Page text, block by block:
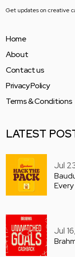
Get updates on creative
Home
About
Contact us
Privacy Policy
Terms & Conditions
LATEST
Jul
Jul